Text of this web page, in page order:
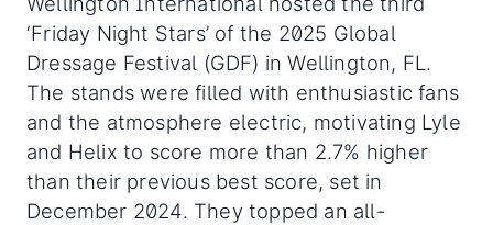
‘Friday Night Stars’ of the 2025 Global
Dressage Festival (GDF) in Wellington, FL.
The stands were filled with enthusiastic fans
and the atmosphere electric, motivating Lyle
and Helix to score more than 2.7% higher
than their previous best score, set in
December 2024. They topped an all-